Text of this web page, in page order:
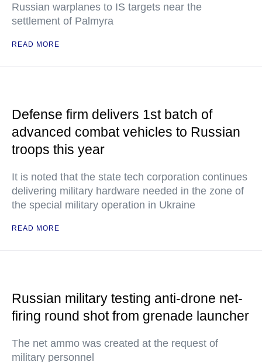
Russian warplanes to IS targets near the
settlement of Palmyra
READ MORE
Defense firm delivers 1st batch of
advanced combat vehicles to Russian
troops this year
It is noted that the state tech corporation continues
delivering military hardware needed in the zone of
the special military operation in Ukraine
READ MORE
Russian military testing anti-drone net-
firing round shot from grenade launcher
The net ammo was created at the request of
military personnel